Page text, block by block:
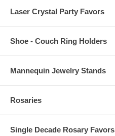
Laser Crystal Party Favors
Shoe - Couch Ring Holders
Mannequin Jewelry Stands
Rosaries
Single Decade Rosary Favors